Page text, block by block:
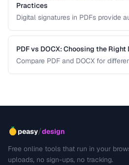
Practices
Digital signatures in PDFs provide
and digital signatures, and how to
PDF vs DOCX: Choosing the Right
Compare PDF and DOCX for
peasy/design
Free online tools that run in your
uploads, no sign-ups, no tracking.